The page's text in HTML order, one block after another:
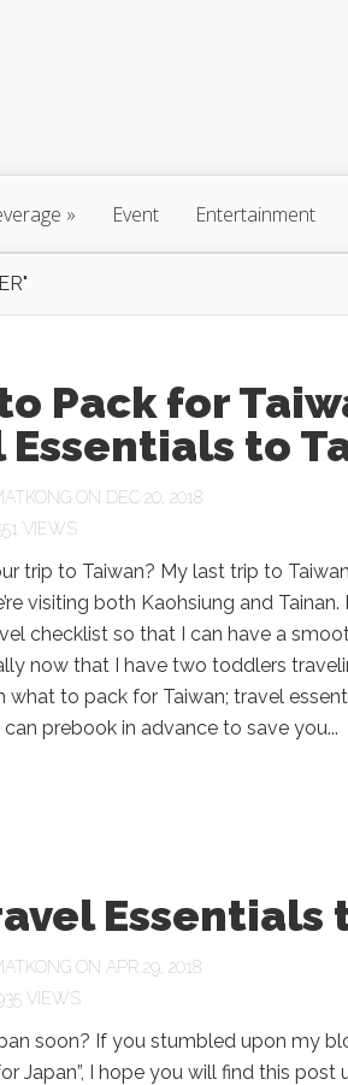
» Event Entertainment
Pack for
Essentials to
ON DEC 20, 2018
VIEWS
trip to Taiwan? My last trip to
visiting both Kaohsiung and
checklist so that I can have a
now that I have two toddlers
what to pack for Taiwan; travel
prebook in advance to save you...
Essentials
ON APR 29, 2018
VIEWS
soon? If you stumbled upon my
Japan”, I hope you will find this post